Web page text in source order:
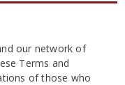
our network of
Terms and
of those who